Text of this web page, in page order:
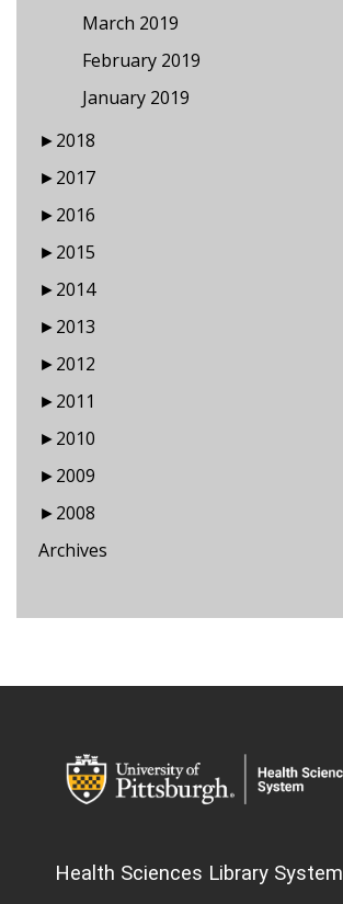
March 2019
February 2019
January 2019
►2018
►2017
►2016
►2015
►2014
►2013
►2012
►2011
►2010
►2009
►2008
Archives
Health Sciences Library System